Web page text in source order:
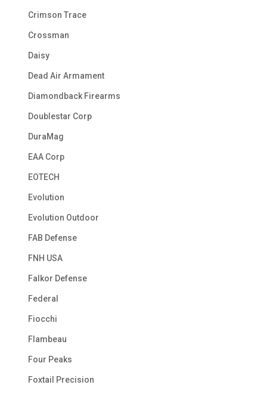
Crimson Trace
Crossman
Daisy
Dead Air Armament
Diamondback Firearms
Doublestar Corp
DuraMag
EAA Corp
EOTECH
Evolution
Evolution Outdoor
FAB Defense
FNH USA
Falkor Defense
Federal
Fiocchi
Flambeau
Four Peaks
Foxtail Precision